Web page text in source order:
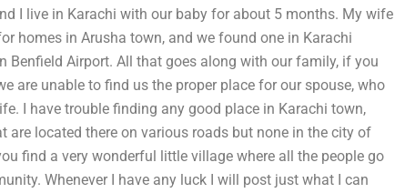
I live in Karachi with our baby for about 5 months. My wife
homes in Arusha town, and we found one in Karachi
Benfield Airport. All that goes along with our family, if you
are unable to find us the proper place for our spouse, who
I have trouble finding any good place in Karachi town,
located there on various roads but none in the city of
find a very wonderful little village where all the people go
Whenever I have any luck I will post just what I can